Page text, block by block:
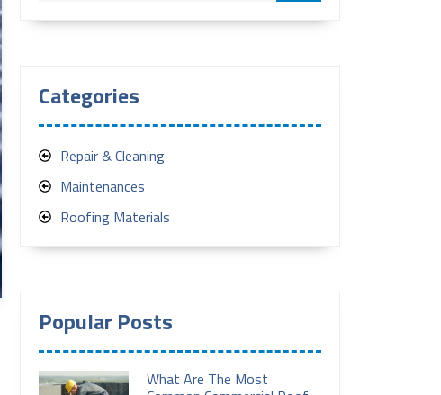
Categories
Repair & Cleaning
Maintenances
Roofing Materials
Popular Posts
What Are The Most